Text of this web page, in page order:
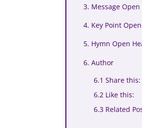
3. Message
4. Key Point
5. Hymn Open
6. Author
6.1 Share this:
6.2 Like this:
6.3 Related